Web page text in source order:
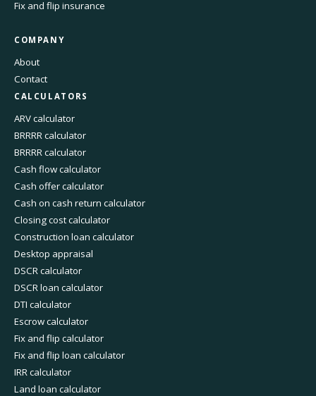
Fix and flip insurance
COMPANY
About
Contact
CALCULATORS
ARV calculator
BRRRR calculator
BRRRR calculator
Cash flow calculator
Cash offer calculator
Cash on cash return calculator
Closing cost calculator
Construction loan calculator
Desktop appraisal
DSCR calculator
DSCR loan calculator
DTI calculator
Escrow calculator
Fix and flip calculator
Fix and flip loan calculator
IRR calculator
Land loan calculator